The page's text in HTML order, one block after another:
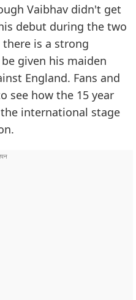
Vaibhav didn't get
debut during the two
is a strong
given his maiden
England. Fans and
see how the 15 year
international stage